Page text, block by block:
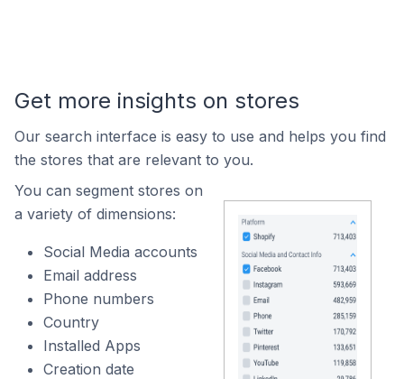
Get more insights on stores
Our search interface is easy to use and helps you find
the stores that are relevant to you.
You can segment stores on
a variety of dimensions:
Social Media accounts
Email address
Phone numbers
Country
Installed Apps
Creation date